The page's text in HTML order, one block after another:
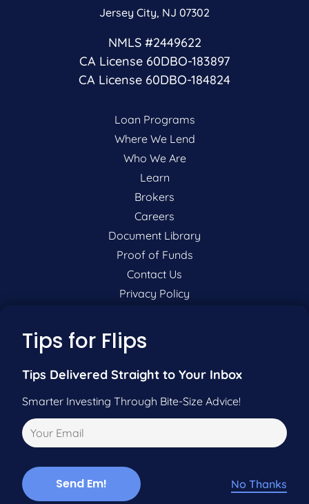
Jersey City, NJ 07302
NMLS #2449622
CA License 60DBO-183897
CA License 60DBO-184824
Loan Programs
Where We Lend
Who We Are
Learn
Brokers
Careers
Document Library
Proof of Funds
Contact Us
Privacy Policy
P:
F:201-604-5449
Pre-Qualify Now
Call Us
Tips for Flips
Tips Delivered Straight to Your Inbox
Smarter Investing Through Bite-Size Advice!
No Thanks